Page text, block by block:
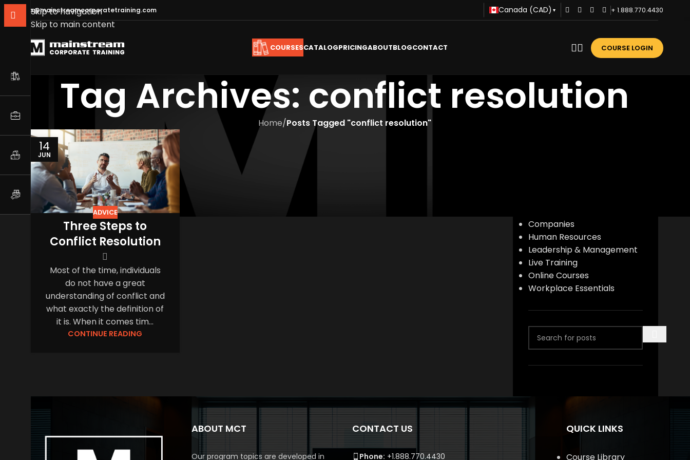
Skip to navigation
Skip to main content
info@mainstreamcorporatetraining.com Canada (CAD) ▾ + 1.888.770.4430
COURSESCATALOGPRICINGABOUTBLOGCONTACT COURSE LOGIN
Tag Archives: conflict resolution
Home/Posts Tagged "conflict resolution"
14
JUN
ADVICE
Three Steps to
Conflict Resolution
Most of the time, individuals
do not have a great
understanding of conflict and
what exactly the definition of
it is. When it comes tim...
CONTINUE READING
Companies
Human Resources
Leadership & Management
Live Training
Online Courses
Workplace Essentials
ABOUT MCT
Our program topics are developed in
CONTACT US
Phone: +1.888.770.4430
QUICK LINKS
Course Library